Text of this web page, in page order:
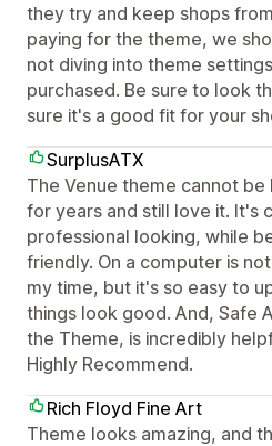
they try and keep shops
paying for the theme, we
not diving into theme
purchased. Be sure to look
sure it's a good fit for your
SurplusATX
The Venue theme cannot
for years and still love it. It's
professional looking, while
friendly. On a computer is
my time, but it's so easy to
things look good. And, Safe
the Theme, is incredibly
Highly Recommend.
Rich Floyd Fine Art
Theme looks amazing, and